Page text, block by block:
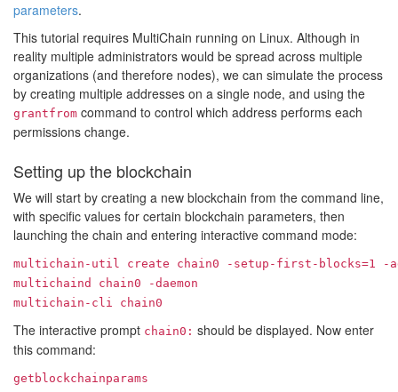
parameters.
This tutorial requires MultiChain running on Linux. Although in
reality multiple administrators would be spread across multiple
organizations (and therefore nodes), we can simulate the process
by creating multiple addresses on a single node, and using the
grantfrom command to control which address performs each
permissions change.
Setting up the blockchain
We will start by creating a new blockchain from the command line,
with specific values for certain blockchain parameters, then
launching the chain and entering interactive command mode:
multichain-util create chain0 -setup-first-blocks=1 -
multichaind chain0 -daemon
multichain-cli chain0
The interactive prompt chain0: should be displayed. Now enter
this command:
getblockchainparams